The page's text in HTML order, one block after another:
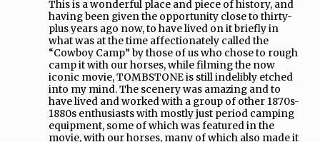
This is a wonderful place and piece of history, and
having been given the opportunity close to thirty-
plus years ago now, to have lived on it briefly in
what was at the time affectionately called the
“Cowboy Camp” by those of us who chose to rough
camp it with our horses, while filming the now
iconic movie, TOMBSTONE is still indelibly etched
into my mind. The scenery was amazing and to
have lived and worked with a group of other 1870s-
1880s enthusiasts with mostly just period camping
equipment, some of which was featured in the
movie, with our horses, many of which also made it